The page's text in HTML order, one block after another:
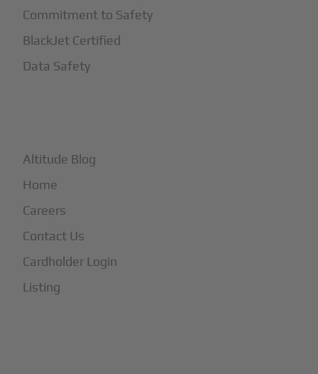
Commitment to Safety
BlackJet Certified
Data Safety
Altitude Blog
Home
Careers
Contact Us
Cardholder Login
Listing